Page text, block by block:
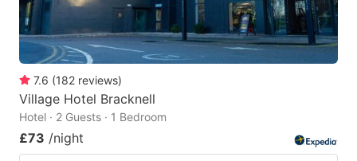
7.6 (182 reviews)
Village Hotel Bracknell
Hotel · 2 Guests · 1 Bedroom
£73 /night